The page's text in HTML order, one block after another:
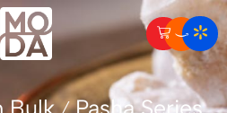
Bulk Pasha Series